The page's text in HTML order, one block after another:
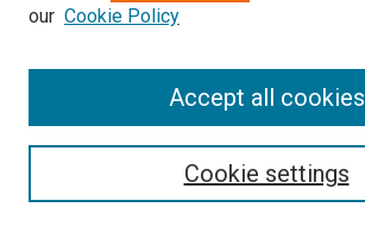
Search
our Cookie Policy
Cookie settings
Accept all cookies